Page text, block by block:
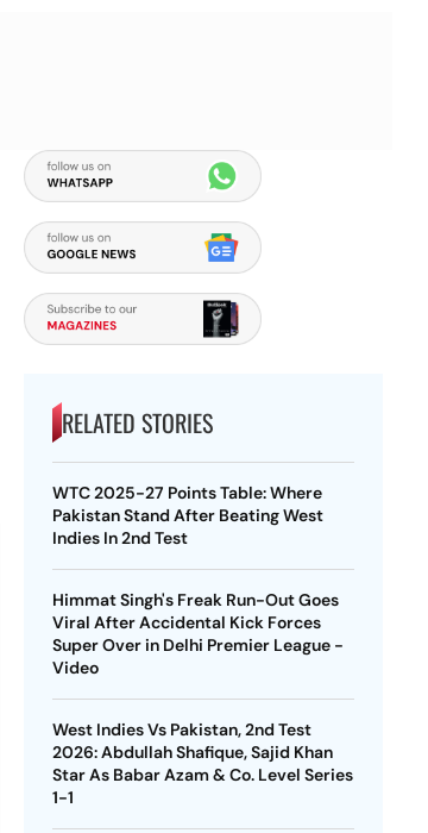
RELATED STORIES
WTC 2025-27 Points Table: Where
Pakistan Stand After Beating West
Indies In 2nd Test
Himmat Singh's Freak Run-Out Goes
Viral After Accidental Kick Forces
Super Over in Delhi Premier League -
Video
West Indies Vs Pakistan, 2nd Test
2026: Abdullah Shafique, Sajid Khan
Star As Babar Azam & Co. Level Series
1-1